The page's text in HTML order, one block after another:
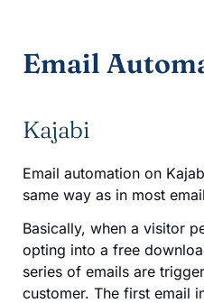
Email
Kajabi
Email automation on
same way as in most
Basically, when a visitor
opting into a free
series of emails are
customer. The first email